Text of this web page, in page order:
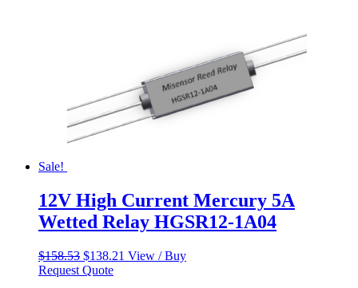
Sale!
12V High Current Mercury 5A
Wetted Relay HGSR12-1A04
$158.53 Original
price
$138.21 Current
View / Buy
Request Quote